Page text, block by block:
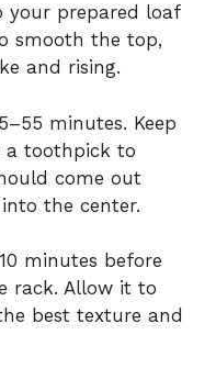
prepared loaf
smooth the top,
and rising.
minutes. Keep
a toothpick to
come out
the center.
minutes before
rack. Allow it to
best texture and